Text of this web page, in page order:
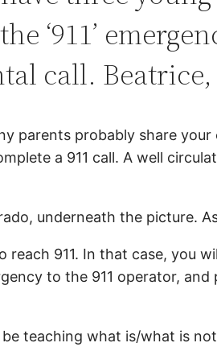
‘911’
call. Beatrice,
parents probably share
a 911 call. A well
underneath the picture.
911. In that case, you
to the 911 operator,
teaching what is/what is